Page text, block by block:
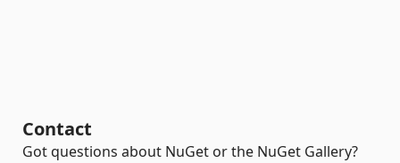
Contact
Got questions about NuGet or the NuGet Gallery?